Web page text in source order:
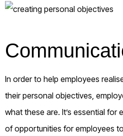
In order to help employees
their personal objectives,
what these are. It’s essential for
of opportunities for employees